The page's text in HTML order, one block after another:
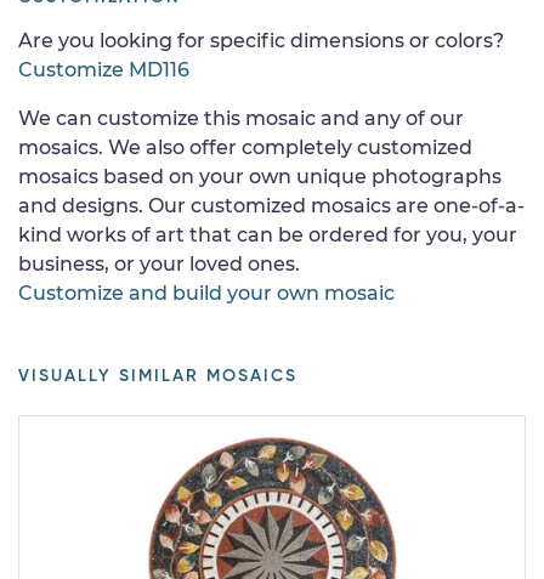
Are you looking for specific dimensions or colors?
Customize MD116
We can customize this mosaic and any of our
mosaics. We also offer completely customized
mosaics based on your own unique photographs
and designs. Our customized mosaics are one-of-a-
kind works of art that can be ordered for you, your
business, or your loved ones.
Customize and build your own mosaic
VISUALLY SIMILAR MOSAICS